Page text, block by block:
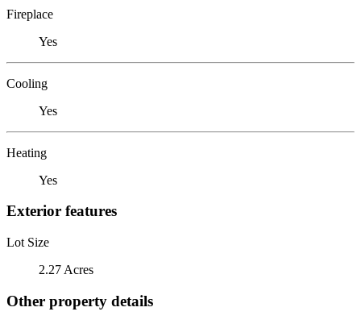
Fireplace
Yes
Cooling
Yes
Heating
Yes
Exterior features
Lot Size
2.27 Acres
Other property details